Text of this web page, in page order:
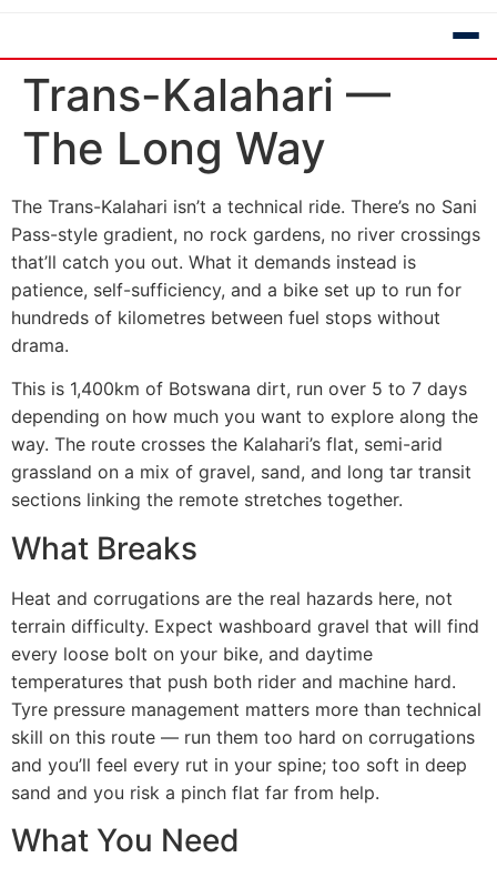
Trans-Kalahari —
The Long Way
The Trans-Kalahari isn’t a technical ride. There’s no Sani
Pass-style gradient, no rock gardens, no river crossings
that’ll catch you out. What it demands instead is
patience, self-sufficiency, and a bike set up to run for
hundreds of kilometres between fuel stops without
drama.
This is 1,400km of Botswana dirt, run over 5 to 7 days
depending on how much you want to explore along the
way. The route crosses the Kalahari’s flat, semi-arid
grassland on a mix of gravel, sand, and long tar transit
sections linking the remote stretches together.
What Breaks
Heat and corrugations are the real hazards here, not
terrain difficulty. Expect washboard gravel that will find
every loose bolt on your bike, and daytime
temperatures that push both rider and machine hard.
Tyre pressure management matters more than technical
skill on this route — run them too hard on corrugations
and you’ll feel every rut in your spine; too soft in deep
sand and you risk a pinch flat far from help.
What You Need